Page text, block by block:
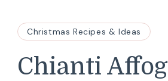
Christmas Recipes & Ideas
Chianti